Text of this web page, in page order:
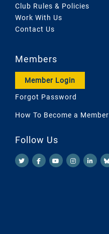
Club Rules & Policies
Work With Us
Contact Us
Members
Member Login
Forgot Password
How To Become a Member
Follow Us